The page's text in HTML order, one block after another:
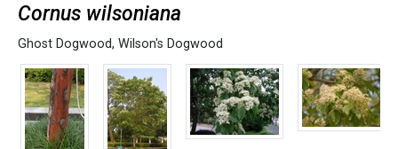
Cornus wilsoniana
Ghost Dogwood, Wilson's Dogwood